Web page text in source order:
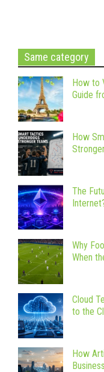
Same category
How to
Guide
How
The
Why
When
Cloud
to the
How